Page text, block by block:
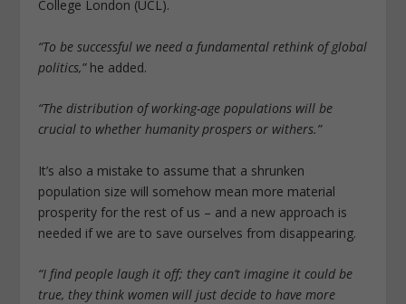
College London (UCL).
“To be successful we need a fundamental rethink of global
politics,”he added.
“The distribution of working-age populations will be
crucial to whether humanity prospers or withers.”
It’s also a mistake to assume that a shrunken
population size will somehow mean more material
prosperity for the rest of us – and a new approach is
needed if we are to save ourselves from disappearing.
“I find people laugh it off; they can’t imagine it could be
true, they think women will just decide to have more